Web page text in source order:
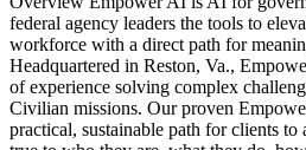
federal agency leaders the tools to
workforce with a direct path for
Headquartered in Reston, Va.,
of experience solving complex
Civilian missions. Our proven
practical, sustainable path for clients